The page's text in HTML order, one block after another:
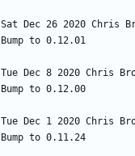
Sat Dec 26 2020 Chris
Bump to 0.12.01
Tue Dec 8 2020 Chris
Bump to 0.12.00
Tue Dec 1 2020 Chris
Bump to 0.11.24